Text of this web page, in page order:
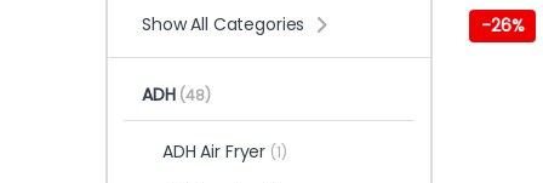
-26%
Show All Categories
ADH (48)
ADH Air Fryer (1)